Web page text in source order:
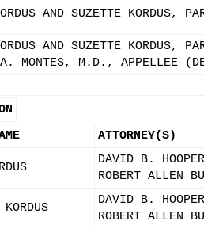
AND SUZETTE KORDUS,
AND SUZETTE KORDUS,
MONTES, M.D., APPELLEE
ATTORNEY(S)
DAVID B. HOOPER
ROBERT ALLEN
DAVID B. HOOPER
ROBERT ALLEN